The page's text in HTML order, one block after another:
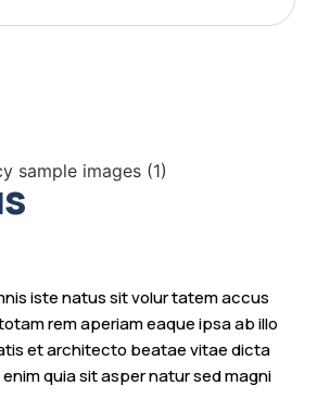
iste natus sit volur tatem accus
rem aperiam eaque ipsa ab illo
et architecto beatae vitae dicta
quia sit asper natur sed magni